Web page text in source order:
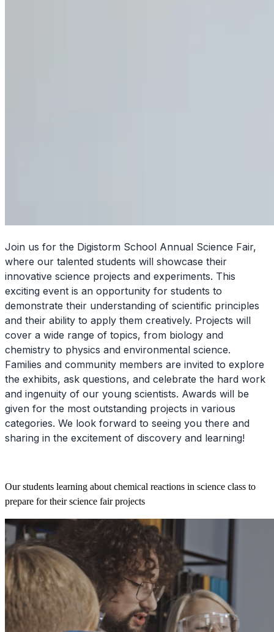
Join us for the Digistorm School Annual Science Fair,
where our talented students will showcase their
innovative science projects and experiments. This
exciting event is an opportunity for students to
demonstrate their understanding of scientific principles
and their ability to apply them creatively. Projects will
cover a wide range of topics, from biology and
chemistry to physics and environmental science.
Families and community members are invited to explore
the exhibits, ask questions, and celebrate the hard work
and ingenuity of our young scientists. Awards will be
given for the most outstanding projects in various
categories. We look forward to seeing you there and
sharing in the excitement of discovery and learning!
Our students learning about chemical reactions in science class to
prepare for their science fair projects